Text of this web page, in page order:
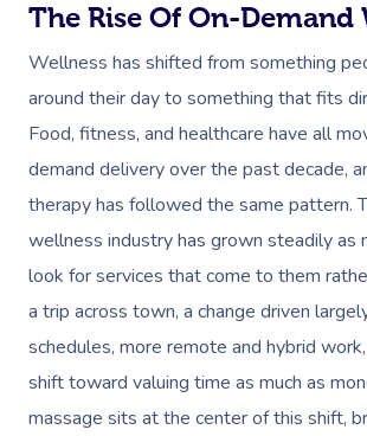
The Rise Of On-Demand
Wellness has shifted from something
around their day to something that fits
Food, fitness, and healthcare have all
demand delivery over the past decade,
therapy has followed the same pattern.
wellness industry has grown steadily as
look for services that come to them
a trip across town, a change driven
schedules, more remote and hybrid
shift toward valuing time as much as
massage sits at the center of this shift,